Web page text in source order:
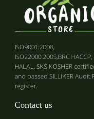
ISO9001:2008,
ISO22000:2005,BRC HACCP,
HALAL, SKS KOSHER
and passed SILLIKER
register.
Contact us